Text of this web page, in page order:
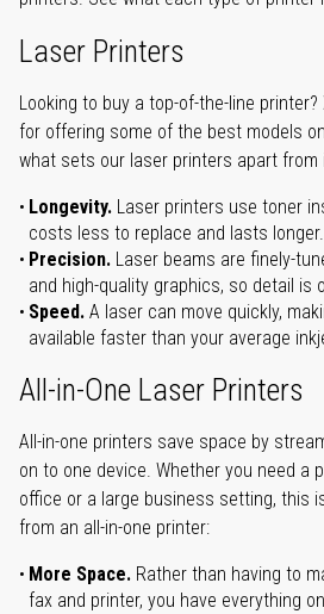
Laser Printers
Looking to buy a top-of-the-line
for offering some of the best models
what sets our laser printers apart from
Longevity. Laser printers use toner
costs less to replace and lasts longer.
Precision. Laser beams are finely-
and high-quality graphics, so detail is
Speed. A laser can move quickly,
available faster than your average
All-in-One Laser Printers
All-in-one printers save space by
on to one device. Whether you need a
office or a large business setting, this
from an all-in-one printer:
More Space. Rather than having to
fax and printer, you have everything